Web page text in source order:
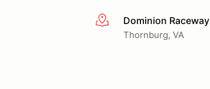
More infoDominion Raceway
Thornburg, VA